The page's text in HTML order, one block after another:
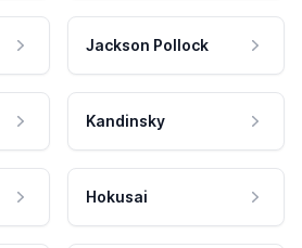
Jackson Pollock
Kandinsky
Hokusai